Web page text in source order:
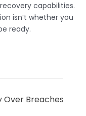
capabilities.
isn’t whether you
ready.
Over Breaches